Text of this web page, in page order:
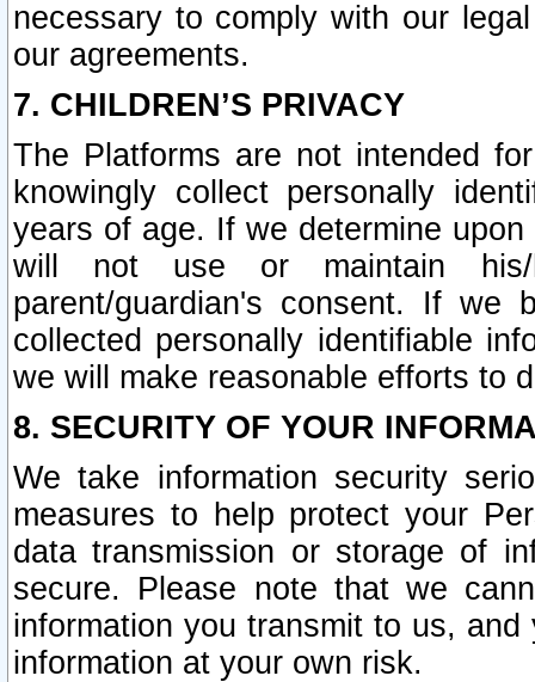
necessary to comply with our
our agreements.
7. CHILDREN’S PRIVACY
The Platforms are not intended
knowingly collect personally
years of age. If we determine
will not use or maintain his/
parent/guardian's consent. If we
collected personally identifiable
we will make reasonable efforts to
8. SECURITY OF YOUR
We take information security
measures to help protect your
data transmission or storage of
secure. Please note that we
information you transmit to us,
information at your own risk.